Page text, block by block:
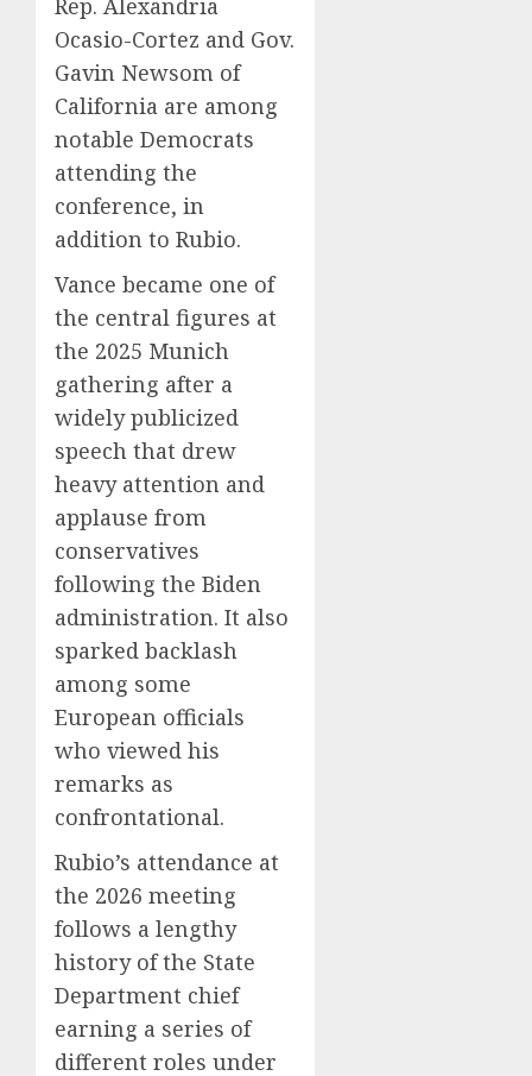
Rep. Alexandria
Ocasio-Cortez and Gov.
Gavin Newsom of
California are among
notable Democrats
attending the
conference, in
addition to Rubio.
Vance became one of
the central figures at
the 2025 Munich
gathering after a
widely publicized
speech that drew
heavy attention and
applause from
conservatives
following the Biden
administration. It also
sparked backlash
among some
European officials
who viewed his
remarks as
confrontational.
Rubio’s attendance at
the 2026 meeting
follows a lengthy
history of the State
Department chief
earning a series of
different roles under